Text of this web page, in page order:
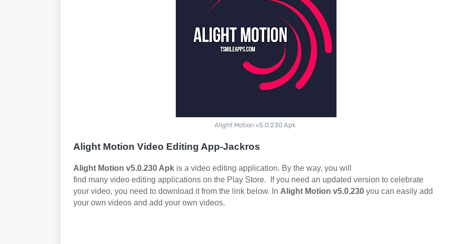
Alight Motion v5.0.230 Apk
Alight Motion Video Editing App-Jackros
Alight Motion v5.0.230 Apkis a video editing application. By the way, you will
find many video editing applications on the Play Store.
If you need an updated version to celebrate
your video, you need to download it from the link below. In Alight Motion v5.0.230 you can easily add
your own videos and add your own videos.